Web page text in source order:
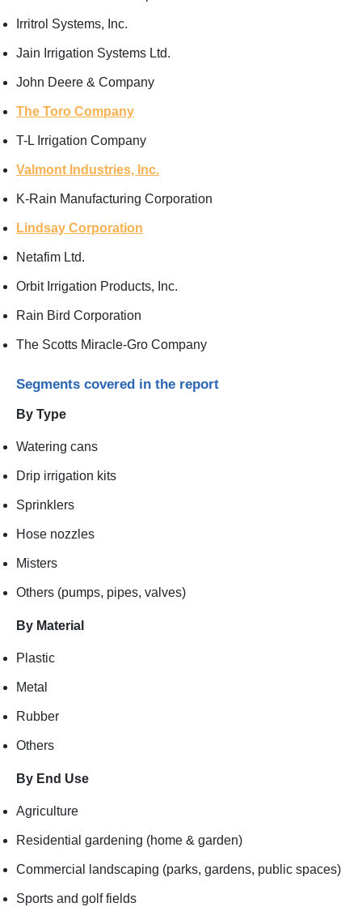
Irritrol Systems, Inc.
Jain Irrigation Systems Ltd.
John Deere & Company
The Toro Company
T-L Irrigation Company
Valmont Industries, Inc.
K-Rain Manufacturing Corporation
Lindsay Corporation
Netafim Ltd.
Orbit Irrigation Products, Inc.
Rain Bird Corporation
The Scotts Miracle-Gro Company
Segments covered in the report
By Type
Watering cans
Drip irrigation kits
Sprinklers
Hose nozzles
Misters
Others (pumps, pipes, valves)
By Material
Plastic
Metal
Rubber
Others
By End Use
Agriculture
Residential gardening (home & garden)
Commercial landscaping (parks, gardens, public spaces)
Sports and golf fields